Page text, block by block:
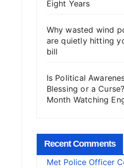
Eight Years
Why wasted wind
are quietly hitting
bill
Is Political
Blessing or a
Month Watching
Recent Comments
Met Police Officer